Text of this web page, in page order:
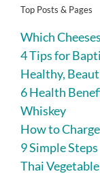
Top Posts & Pages
Which
4 Tips for
Healthy,
6 Health
Whiskey
How to
9 Simple Steps
Thai